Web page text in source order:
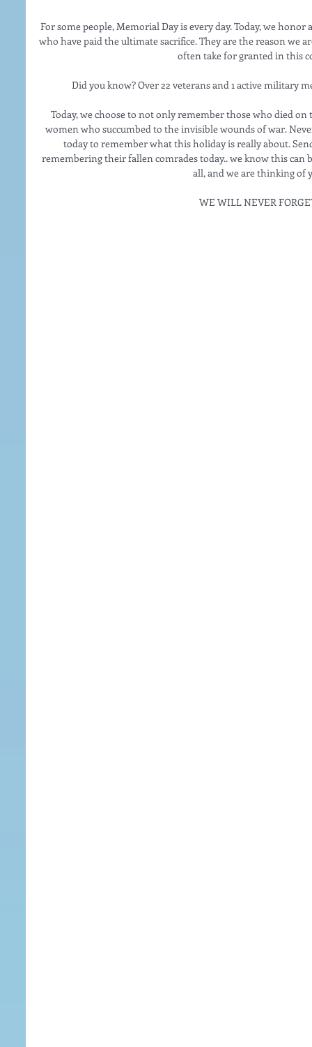
For some people, Memorial Day is every day. Today, we
who have paid the ultimate sacrifice. They are the reason we
often take for granted in this
Did you know? Over 22 veterans and 1 active military
Today, we choose to not only remember those who died
women who succumbed to the invisible wounds of war.
today to remember what this holiday is really about.
remembering their fallen comrades today.. we know this
all, and we are thinking of
WE WILL NEVER